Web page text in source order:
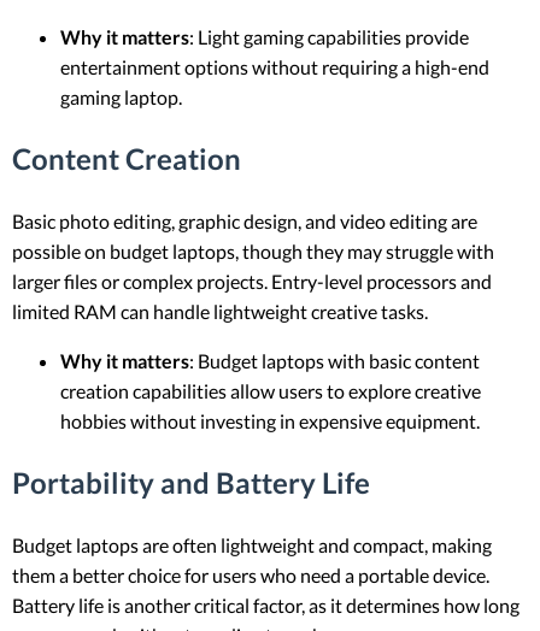
Why it matters: Light gaming capabilities provide
entertainment options without requiring a high-end
gaming laptop.
Content Creation
Basic photo editing, graphic design, and video editing are
possible on budget laptops, though they may struggle with
larger files or complex projects. Entry-level processors and
limited RAM can handle lightweight creative tasks.
Why it matters: Budget laptops with basic content
creation capabilities allow users to explore creative
hobbies without investing in expensive equipment.
Portability and Battery Life
Budget laptops are often lightweight and compact, making
them a better choice for users who need a portable device.
Battery life is another critical factor, as it determines how long